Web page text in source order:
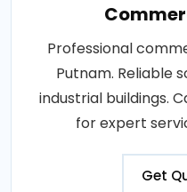
Professional
Putnam. Reliable
industrial buildings.
for expert
Get